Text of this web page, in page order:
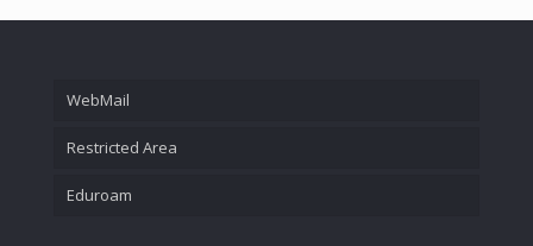
WebMail
Restricted Area
Eduroam